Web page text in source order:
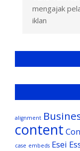
mengajak
iklan
alignment
content
case embeds Esei